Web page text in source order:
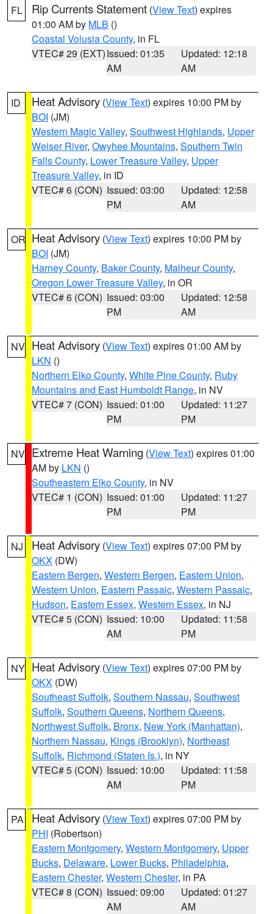
FL Rip Currents Statement (View Text) expires
01:00 AM by MLB ()
Coastal Volusia County, in FL
VTEC# 29 (EXT)Issued: 01:35
AM
Updated: 12:18
AM
ID Heat Advisory (View Text) expires 10:00 PM by
BOI (JM)
Western Magic Valley, Southwest Highlands, Upper
Weiser River, Owyhee Mountains, Southern Twin
Falls County, Lower Treasure Valley, Upper
Treasure Valley, in ID
VTEC# 6 (CON) Issued: 03:00
PM
Updated: 12:58
AM
OR Heat Advisory (View Text) expires 10:00 PM by
BOI (JM)
Harney County, Baker County, Malheur County,
Oregon Lower Treasure Valley, in OR
VTEC# 6 (CON) Issued: 03:00
PM
Updated: 12:58
AM
NV Heat Advisory (View Text) expires 01:00 AM by
LKN ()
Northern Elko County, White Pine County, Ruby
Mountains and East Humboldt Range, in NV
VTEC# 7 (CON) Issued: 01:00
PM
Updated: 11:27
PM
NV Extreme Heat Warning (View Text) expires 01:00
AM by LKN ()
Southeastern Elko County, in NV
VTEC# 1 (CON) Issued: 01:00
PM
Updated: 11:27
PM
NJ Heat Advisory (View Text) expires 07:00 PM by
OKX (DW)
Eastern Bergen, Western Bergen, Eastern Union,
Western Union, Eastern Passaic, Western Passaic,
Hudson, Eastern Essex, Western Essex, in NJ
VTEC# 5 (CON) Issued: 10:00
AM
Updated: 11:58
PM
NY Heat Advisory (View Text) expires 07:00 PM by
OKX (DW)
Southeast Suffolk, Southern Nassau, Southwest
Suffolk, Southern Queens, Northern Queens,
Northwest Suffolk, Bronx, New York (Manhattan),
Northern Nassau, Kings (Brooklyn), Northeast
Suffolk, Richmond (Staten Is.), in NY
VTEC# 5 (CON) Issued: 10:00
AM
Updated: 11:58
PM
PA Heat Advisory (View Text) expires 07:00 PM by
PHI (Robertson)
Eastern Montgomery, Western Montgomery, Upper
Bucks, Delaware, Lower Bucks, Philadelphia,
Eastern Chester, Western Chester, in PA
VTEC# 8 (CON) Issued: 09:00
AM
Updated: 01:27
AM